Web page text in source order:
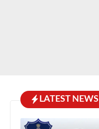
LATEST NEWS